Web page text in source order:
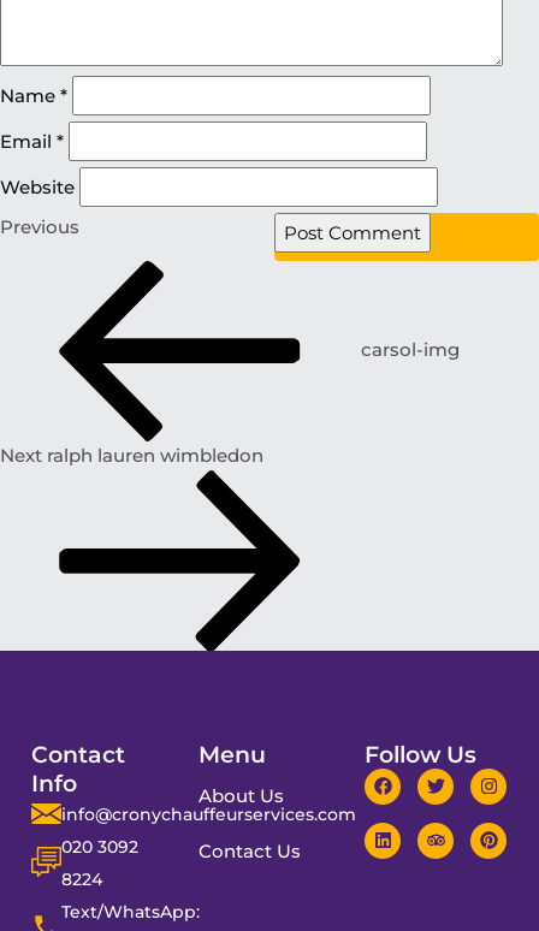
Name *
Email *
Website
Previous
carsol-img
Next ralph lauren wimbledon
Contact
Info
info@cronychauffeurservices.com
020 3092
8224
Text/WhatsApp:
Menu
About Us
Contact Us
Follow Us